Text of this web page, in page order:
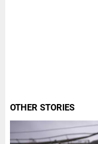
OTHER STORIES